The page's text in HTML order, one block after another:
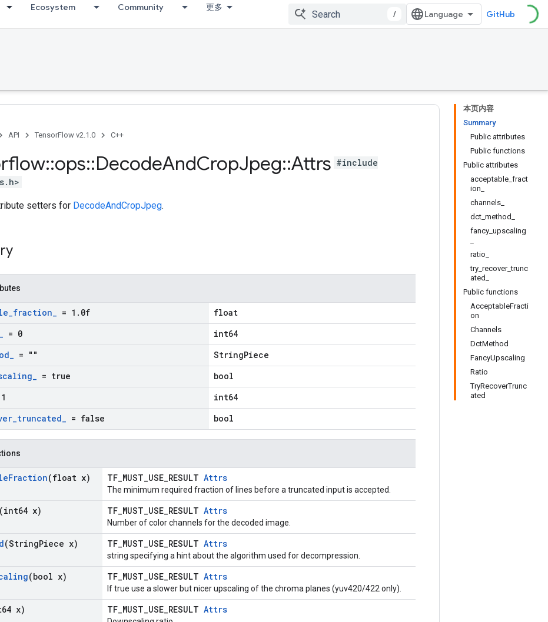
Ecosystem Community 更多
/ GitHub
本页内容
Summary
Public attributes
Public functions
Public attributes
acceptable_fract
ion_
channels_
dct_method_
fancy_upscaling
ratio_
try_recover_trunc
ated_
Public functions
AcceptableFracti
on
Channels
DctMethod
FancyUpscaling
Ratio
TryRecoverTrunc
ated
API TensorFlow v2.1.0 C++
::ops::DecodeAndCropJpeg::Attrs #include
setters for DecodeAndCropJpeg.
_fraction_ = 1 . 0f
float
_ = 0
int64
_ = ""
StringPiece
_ = true
bool
int64
_truncated_ = false bool
Fraction(float x) TF_MUST_USE_RESULT Attrs
The minimum required fraction of lines before a truncated input is accepted.
(int64 x) TF_MUST_USE_RESULT Attrs
Number of color channels for the decoded image.
(StringPiece x) TF_MUST_USE_RESULT Attrs
string specifying a hint about the algorithm used for decompression.
(bool x) TF_MUST_USE_RESULT Attrs
If true use a slower but nicer upscaling of the chroma planes (yuv420/422 only).
x) TF_MUST_USE_RESULT Attrs